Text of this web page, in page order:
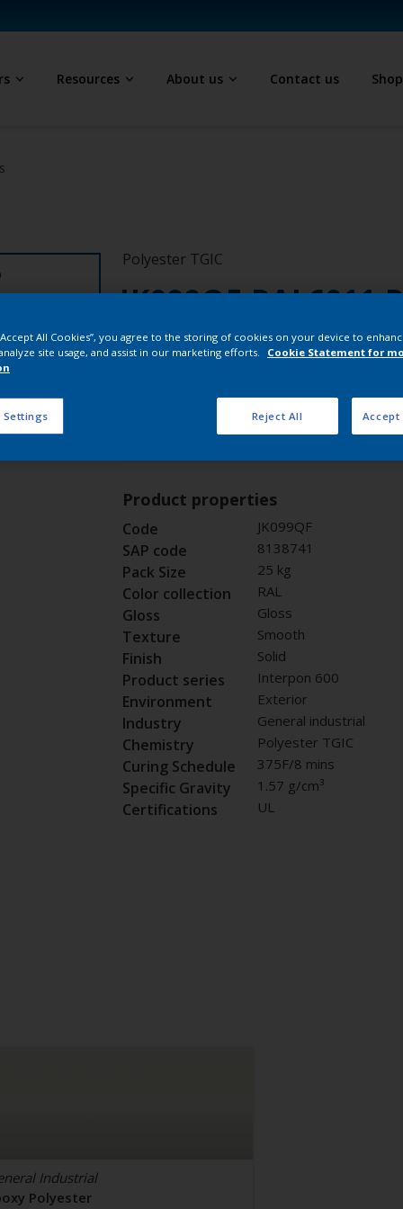
Resources About us Contact us Shop
Polyester TGIC
JK099QF RAL6011
1/7402/25K
Request panel Buy from our
Product properties
Code JK099QF
SAP code 8138741
Pack Size 25 kg
Color collection RAL
Gloss Gloss
Texture Smooth
Finish Solid
Product series Interpon 600
Environment Exterior
Industry General industrial
Chemistry Polyester TGIC
Curing Schedule 375F/8 mins
Specific Gravity 1.57 g/cm³
Certifications UL
Industrial
Polyester
All Cookies”, you agree to the storing of cookies on your device to
site usage, and assist in our marketing efforts.
Cookie Statement for
Settings Reject All Accept